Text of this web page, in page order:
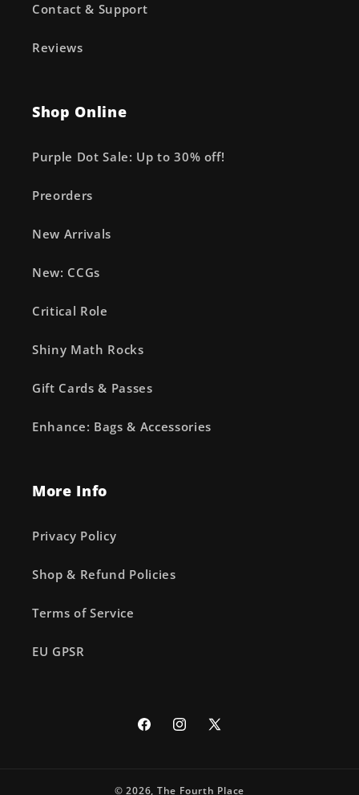
Contact & Support
Reviews
Shop Online
Purple Dot Sale: Up to 30% off!
Preorders
New Arrivals
New: CCGs
Critical Role
Shiny Math Rocks
Gift Cards & Passes
Enhance: Bags & Accessories
More Info
Privacy Policy
Shop & Refund Policies
Terms of Service
EU GPSR
FacebookInstagram
X
© 2026, The Fourth Place